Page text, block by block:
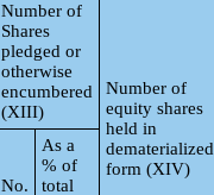
Number of
Shares
pledged or
otherwise
encumbered
(XIII)
Number of
equity shares
held in
dematerialized
form (XIV)
No.
As a
% of
total